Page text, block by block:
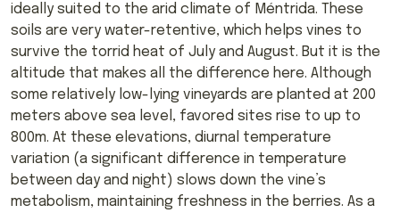
ideally suited to the arid climate of Méntrida. These
soils are very water-retentive, which helps vines to
survive the torrid heat of July and August. But it is the
altitude that makes all the difference here. Although
some relatively low-lying vineyards are planted at 200
meters above sea level, favored sites rise to up to
800m. At these elevations, diurnal temperature
variation (a significant difference in temperature
between day and night) slows down the vine’s
metabolism, maintaining freshness in the berries. As a